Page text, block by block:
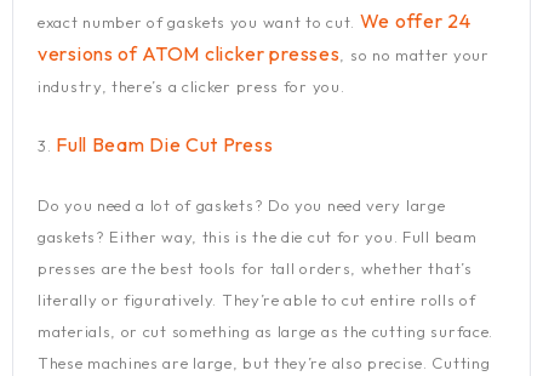
exact number of gaskets you want to cut. We offer 24
versions of ATOM clicker presses , so no matter your
industry, there’s a clicker press for you.
3. Full Beam Die Cut Press
Do you need a lot of gaskets? Do you need very large
gaskets? Either way, this is the die cut for you. Full beam
presses are the best tools for tall orders, whether that’s
literally or figuratively. They’re able to cut entire rolls of
materials, or cut something as large as the cutting surface.
These machines are large, but they’re also precise. Cutting